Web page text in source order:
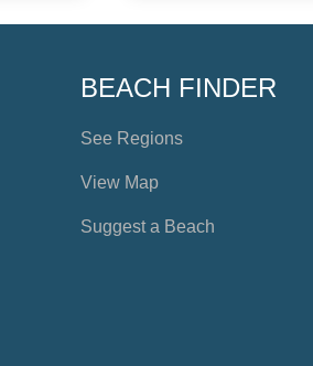
BEACH FINDER
See Regions
View Map
Suggest a Beach